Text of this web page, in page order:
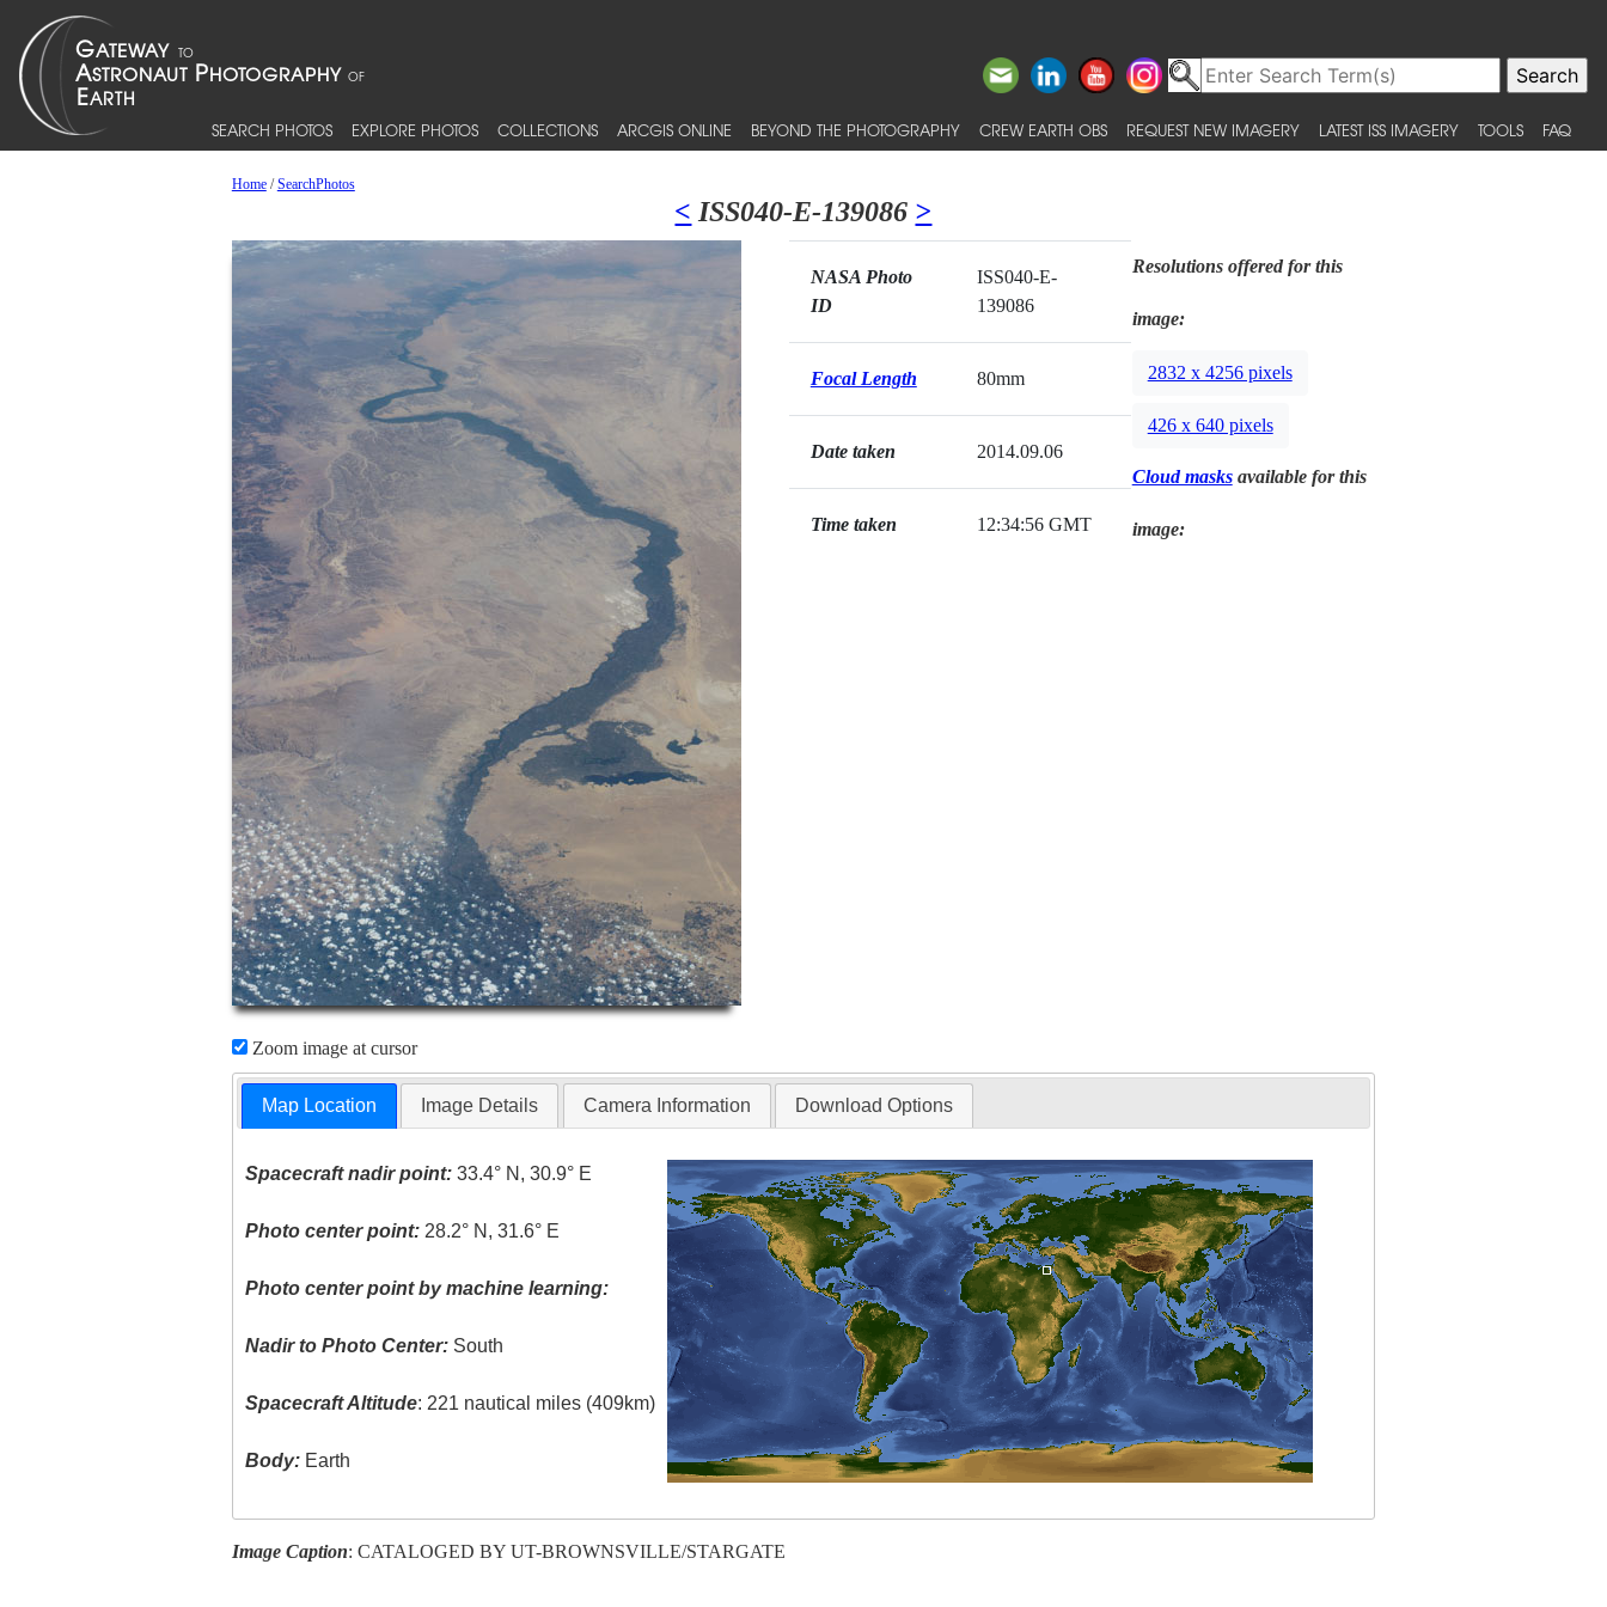
SEARCH PHOTOS EXPLORE PHOTOS COLLECTIONS ARCGIS ONLINE BEYOND THE PHOTOGRAPHY CREW EARTH OBS REQUEST NEW IMAGERY LATEST ISS IMAGERY TOOLS FAQ
Home/SearchPhotos
< ISS040-E-139086 >
Zoom image at cursor
NASA Photo
ID
ISS040-E-
139086
Focal Length 80mm
Date taken 2014.09.06
Time taken 12:34:56 GMT
Resolutions offered for this
image:
2832 x 4256 pixels
426 x 640 pixels
Cloud masksavailable for this
image:
Map Location Image Details Camera Information Download Options
Spacecraft nadir point: 33.4° N, 30.9° E
Photo center point: 28.2° N, 31.6° E
Photo center point by machine learning:
Nadir to Photo Center: South
Spacecraft Altitude: 221 nautical miles (409km)
Body: Earth
Image Caption: CATALOGED BY UT-BROWNSVILLE/STARGATE